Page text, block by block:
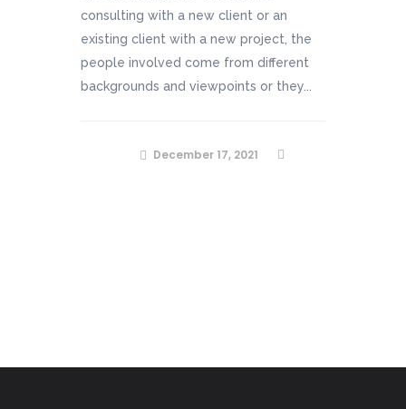
consulting with a new client or an
existing client with a new project, the
people involved come from different
backgrounds and viewpoints or they...
December 17, 2021